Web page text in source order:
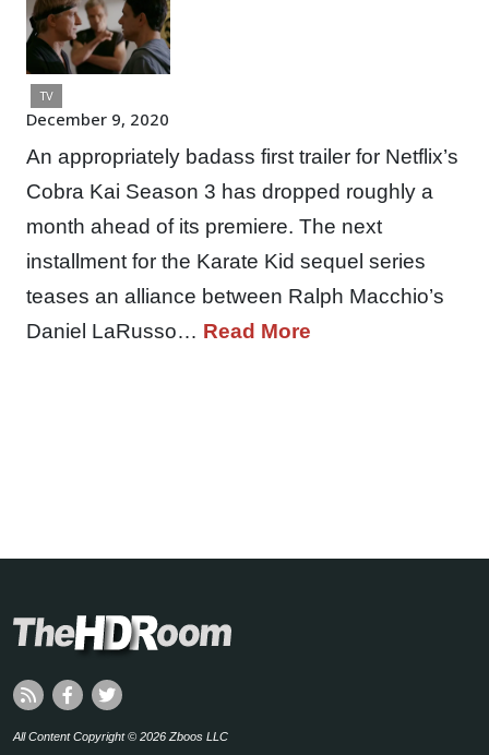
TV
December 9, 2020
An appropriately badass first trailer for Netflix’s
Cobra Kai Season 3 has dropped roughly a
month ahead of its premiere. The next
installment for the Karate Kid sequel series
teases an alliance between Ralph Macchio’s
Daniel LaRusso… Read More
All Content Copyright © 2026 Zboos LLC